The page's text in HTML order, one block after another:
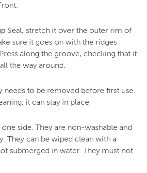
Seal, stretch it over the outer rim of
sure it goes on with the ridges
along the groove, checking that it
the way around.
needs to be removed before first use.
it can stay in place
side. They are non-washable and
They can be wiped clean with a
submerged in water. They must not